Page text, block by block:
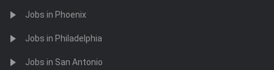
Jobs in Phoenix
Jobs in Philadelphia
Jobs in San Antonio